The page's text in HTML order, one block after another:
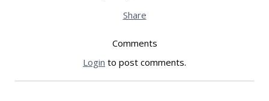
Share
Comments
Login to post comments.